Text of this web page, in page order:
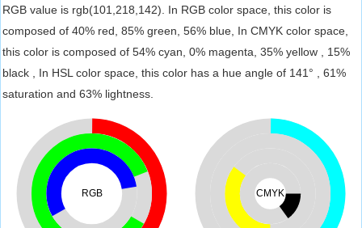
RGB value is rgb(101,218,142). In RGB color space, this color is
composed of 40% red, 85% green, 56% blue, In CMYK color space,
this color is composed of 54% cyan, 0% magenta, 35% yellow , 15%
black , In HSL color space, this color has a hue angle of 141° , 61%
saturation and 63% lightness.
RGB CMYK